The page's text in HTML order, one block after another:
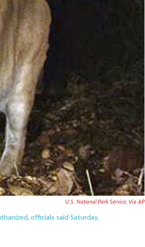
U.S. National Park Service, Via AP
officials said Saturday.